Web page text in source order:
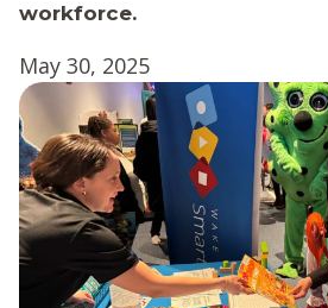
workforce.
May 30, 2025